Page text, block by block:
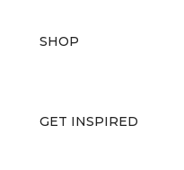
SHOP
GET INSPIRED